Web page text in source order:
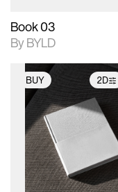
Book 03
By BYLD
BUY 2D
2D scene with
photographic details.
Includes support for
extended scene
adjustments.
Includes additional
files when unlocked.
View Surface Info to
download files.